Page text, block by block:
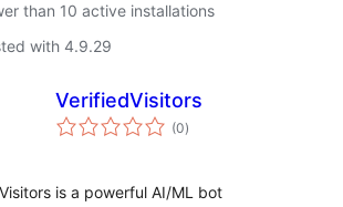
than 10 active installations
with 4.9.29
VerifiedVisitors
(0total
ratings
)
is a powerful AI/ML bot